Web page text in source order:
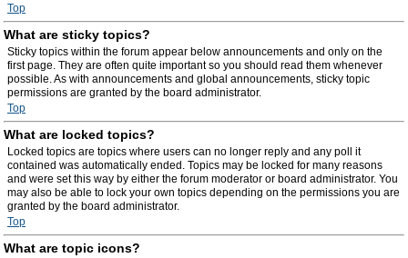
Top
What are sticky topics?
Sticky topics within the forum appear below announcements and only on the
first page. They are often quite important so you should read them whenever
possible. As with announcements and global announcements, sticky topic
permissions are granted by the board administrator.
Top
What are locked topics?
Locked topics are topics where users can no longer reply and any poll it
contained was automatically ended. Topics may be locked for many reasons
and were set this way by either the forum moderator or board administrator. You
may also be able to lock your own topics depending on the permissions you are
granted by the board administrator.
Top
What are topic icons?